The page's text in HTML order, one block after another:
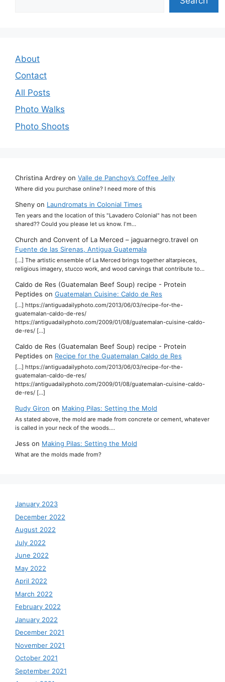
About
Contact
All Posts
Photo Walks
Photo Shoots
Christina Ardrey on Valle de Panchoy’s Coffee Jelly
Where did you purchase online? I need more of this
Sheny on Laundromats in Colonial Times
Ten years and the location of this "Lavadero Colonial" has not been
shared?? Could you please let us know. I'm…
Church and Convent of La Merced – jaguarnegro.travel on
Fuente de las Sirenas, Antigua Guatemala
[…] The artistic ensemble of La Merced brings together altarpieces,
religious imagery, stucco work, and wood carvings that contribute to…
Caldo de Res (Guatemalan Beef Soup) recipe - Protein
Peptides on Guatemalan Cuisine: Caldo de Res
[…] https://antiguadailyphoto.com/2013/06/03/recipe-for-the-
guatemalan-caldo-de-res/
https://antiguadailyphoto.com/2009/01/08/guatemalan-cuisine-caldo-
de-res/ […]
Caldo de Res (Guatemalan Beef Soup) recipe - Protein
Peptides on Recipe for the Guatemalan Caldo de Res
[…] https://antiguadailyphoto.com/2013/06/03/recipe-for-the-
guatemalan-caldo-de-res/
https://antiguadailyphoto.com/2009/01/08/guatemalan-cuisine-caldo-
de-res/ […]
Rudy Giron on Making Pilas: Setting the Mold
As stated above, the mold are made from concrete or cement, whatever
is called in your neck of the woods.…
Jess on Making Pilas: Setting the Mold
What are the molds made from?
January 2023
December 2022
August 2022
July 2022
June 2022
May 2022
April 2022
March 2022
February 2022
January 2022
December 2021
November 2021
October 2021
September 2021